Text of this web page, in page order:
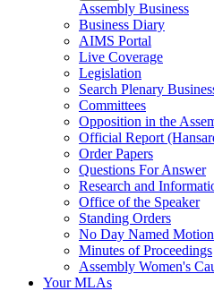
Assembly Business
Business Diary
AIMS Portal
Live Coverage
Legislation
Search Plenary
Committees
Opposition in the
Official Report
Order Papers
Questions For Answer
Research and
Office of the Speaker
Standing Orders
No Day Named
Minutes of Proceedings
Assembly Women's
Your MLAs